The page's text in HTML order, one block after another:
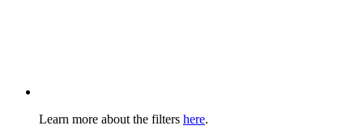
Learn more about the filters here.